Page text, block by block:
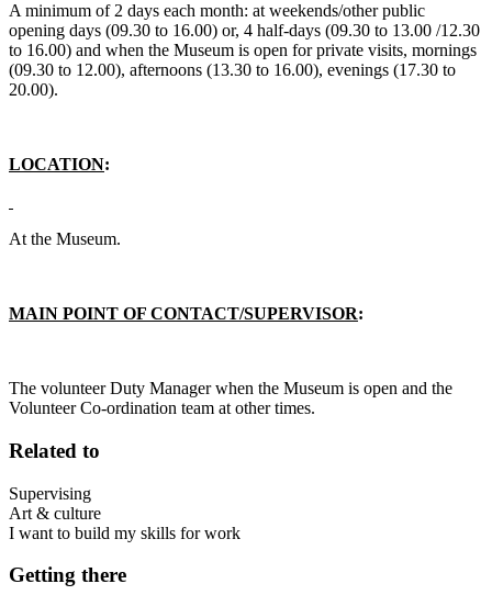
A minimum of 2 days each month: at weekends/other public
opening days (09.30 to 16.00) or, 4 half-days (09.30 to 13.00 /12.30
to 16.00) and when the Museum is open for private visits, mornings
(09.30 to 12.00), afternoons (13.30 to 16.00), evenings (17.30 to
20.00).
LOCATION:
At the Museum.
MAIN POINT OF CONTACT/SUPERVISOR:
The volunteer Duty Manager when the Museum is open and the
Volunteer Co-ordination team at other times.
Related to
Supervising
Art & culture
I want to build my skills for work
Getting there